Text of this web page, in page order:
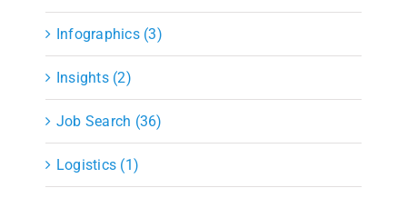
Infographics (3)
Insights (2)
Job Search (36)
Logistics (1)